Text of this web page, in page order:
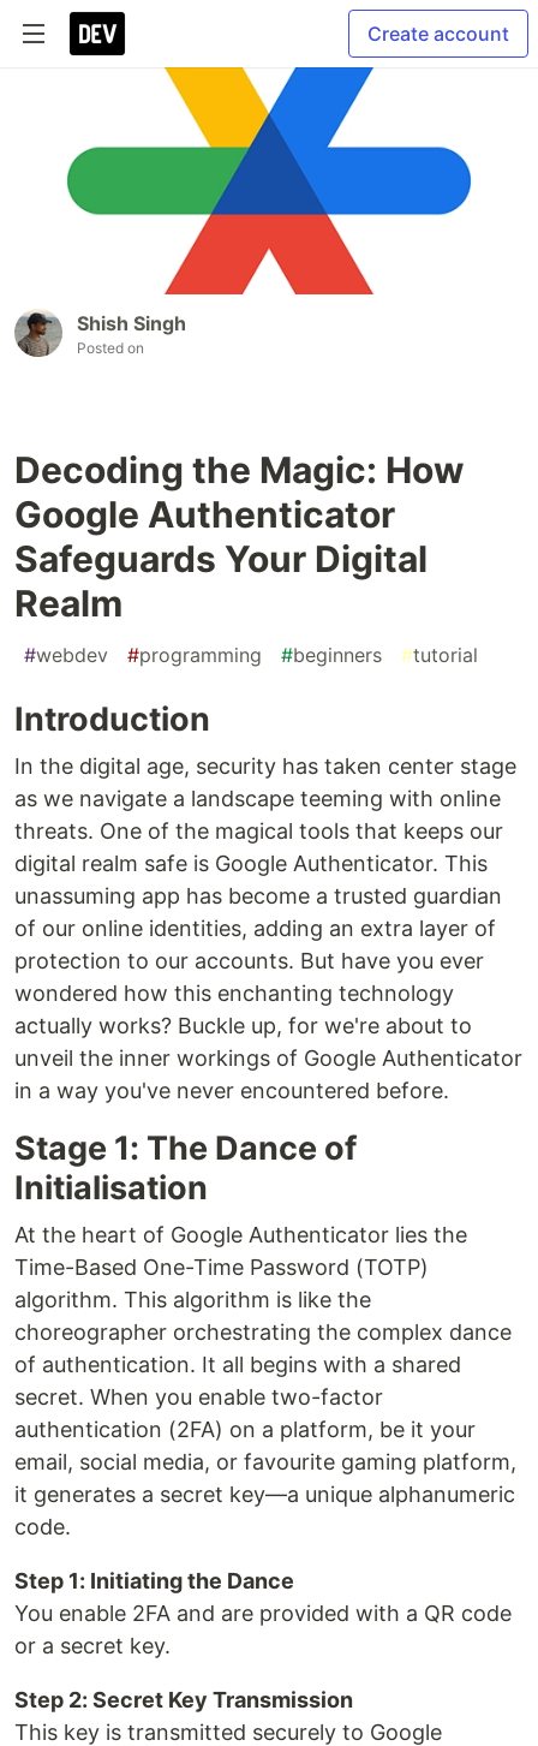
Create account
Shish Singh
Posted on
Decoding the Magic: How
Google Authenticator
Safeguards Your Digital
Realm
#webdev #programming #beginners #tutorial
Introduction
In the digital age, security has taken center stage
as we navigate a landscape teeming with online
threats. One of the magical tools that keeps our
digital realm safe is Google Authenticator. This
unassuming app has become a trusted guardian
of our online identities, adding an extra layer of
protection to our accounts. But have you ever
wondered how this enchanting technology
actually works? Buckle up, for we're about to
unveil the inner workings of Google Authenticator
in a way you've never encountered before.
Stage 1: The Dance of
Initialisation
At the heart of Google Authenticator lies the
Time-Based One-Time Password (TOTP)
algorithm. This algorithm is like the
choreographer orchestrating the complex dance
of authentication. It all begins with a shared
secret. When you enable two-factor
authentication (2FA) on a platform, be it your
email, social media, or favourite gaming platform,
it generates a secret key—a unique alphanumeric
code.
Step 1: Initiating the Dance
You enable 2FA and are provided with a QR code
or a secret key.
Step 2: Secret Key Transmission
This key is transmitted securely to Google